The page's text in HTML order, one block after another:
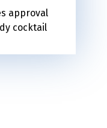
approval
cocktail